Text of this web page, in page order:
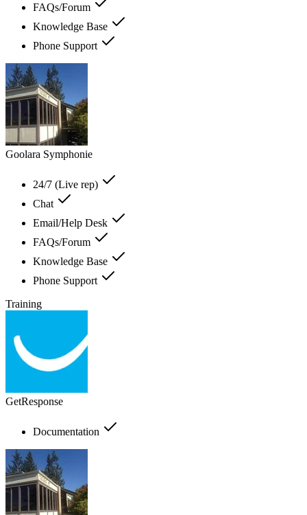
FAQs/Forum
Knowledge Base
Phone Support
Goolara Symphonie
24/7 (Live rep)
Chat
Email/Help Desk
FAQs/Forum
Knowledge Base
Phone Support
Training
GetResponse
Documentation